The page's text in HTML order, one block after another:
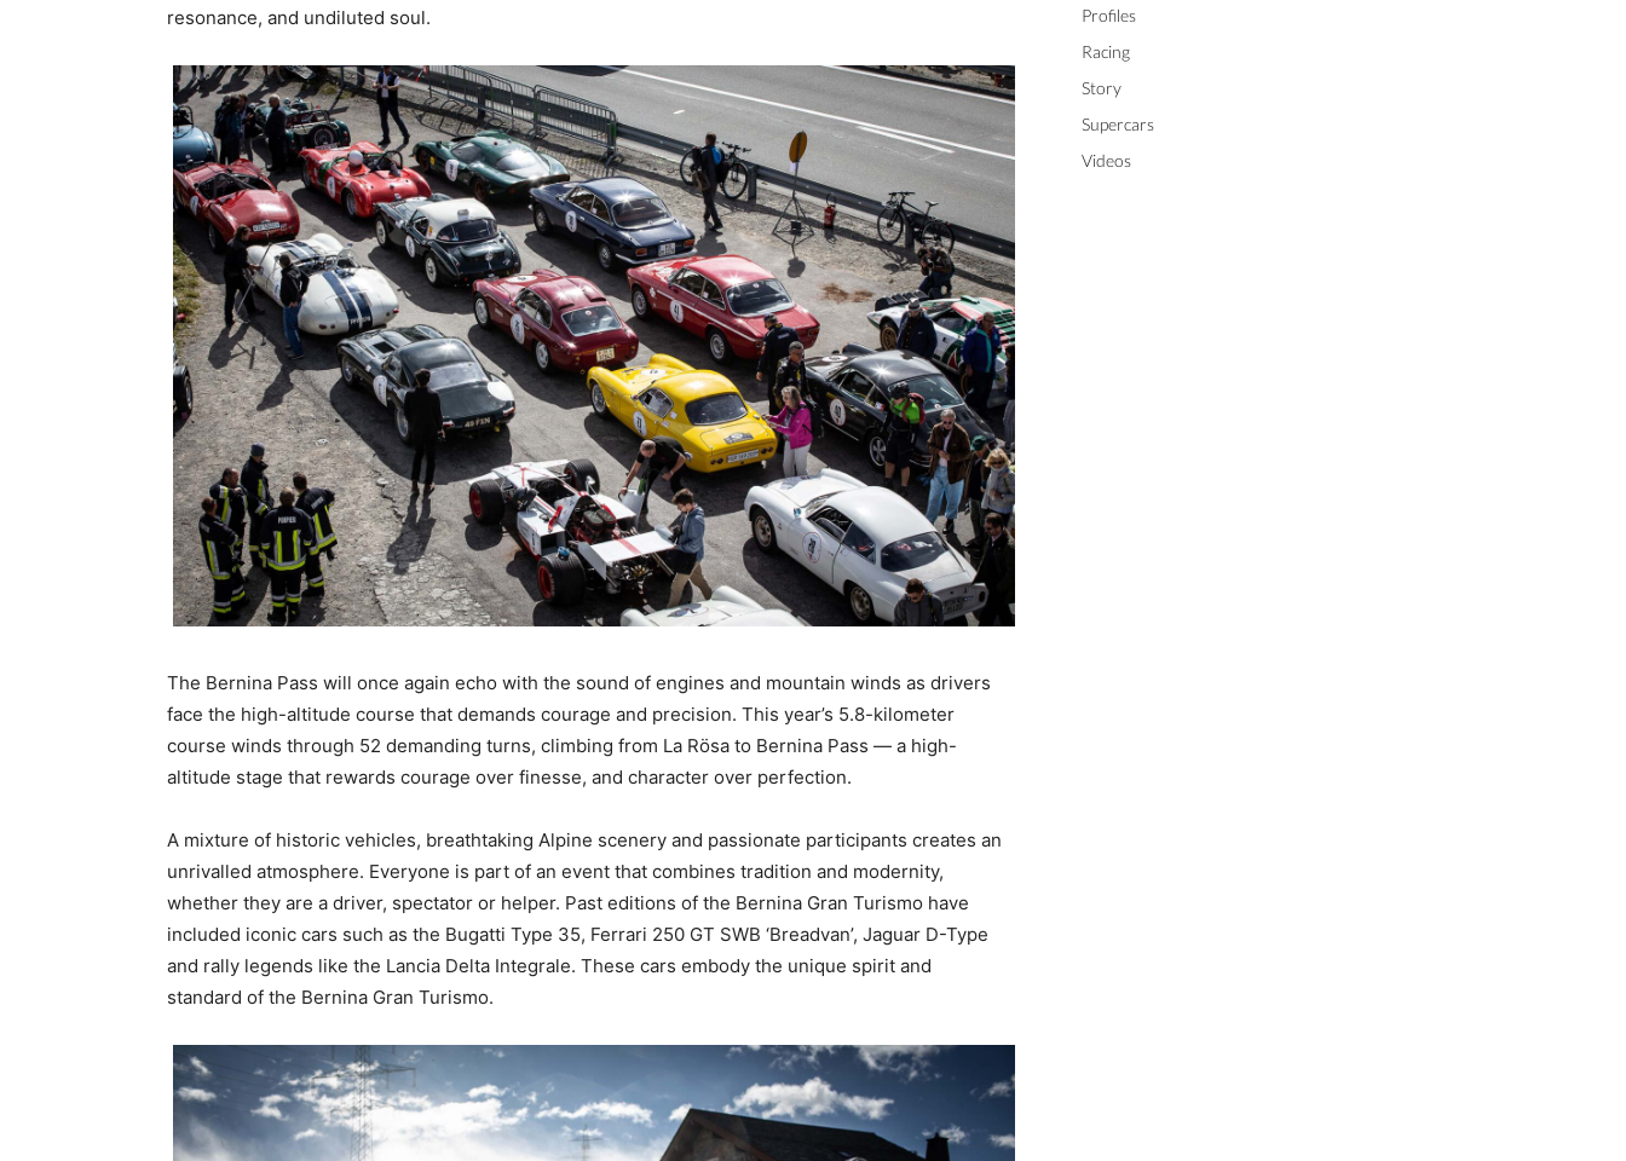
resonance, and undiluted soul.
The Bernina Pass will once again echo with the sound of engines and mountain winds as drivers
face the high-altitude course that demands courage and precision. This year’s 5.8-kilometer
course winds through 52 demanding turns, climbing from La Rösa to Bernina Pass — a high-
altitude stage that rewards courage over finesse, and character over perfection.
A mixture of historic vehicles, breathtaking Alpine scenery and passionate participants creates an
unrivalled atmosphere. Everyone is part of an event that combines tradition and modernity,
whether they are a driver, spectator or helper. Past editions of the Bernina Gran Turismo have
included iconic cars such as the Bugatti Type 35, Ferrari 250 GT SWB ‘Breadvan’, Jaguar D-Type
and rally legends like the Lancia Delta Integrale. These cars embody the unique spirit and
standard of the Bernina Gran Turismo.
Profiles
Racing
Story
Supercars
Videos